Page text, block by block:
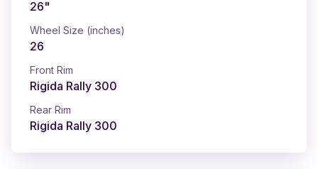
26"
Wheel Size (inches)
26
Front Rim
Rigida Rally 300
Rear Rim
Rigida Rally 300